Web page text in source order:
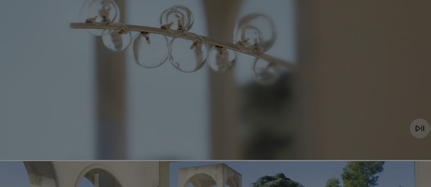
Video showing the aqua product